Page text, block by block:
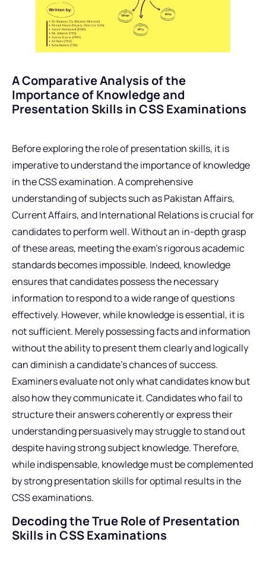
A Comparative Analysis of the
Importance of Knowledge and
Presentation Skills in CSS Examinations
Before exploring the role of presentation skills, it is
imperative to understand the importance of knowledge
in the CSS examination. A comprehensive
understanding of subjects such as Pakistan Affairs,
Current Affairs, and International Relations is crucial for
candidates to perform well. Without an in-depth grasp
of these areas, meeting the exam’s rigorous academic
standards becomes impossible. Indeed, knowledge
ensures that candidates possess the necessary
information to respond to a wide range of questions
effectively. However, while knowledge is essential, it is
not sufficient. Merely possessing facts and information
without the ability to present them clearly and logically
can diminish a candidate’s chances of success.
Examiners evaluate not only what candidates know but
also how they communicate it. Candidates who fail to
structure their answers coherently or express their
understanding persuasively may struggle to stand out
despite having strong subject knowledge. Therefore,
while indispensable, knowledge must be complemented
by strong presentation skills for optimal results in the
CSS examinations.
Decoding the True Role of Presentation
Skills in CSS Examinations